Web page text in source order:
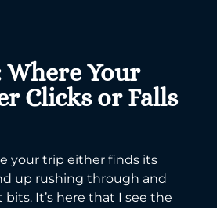
Where Your
Clicks or Falls
your trip either finds its
up rushing through and
It’s here that I see the